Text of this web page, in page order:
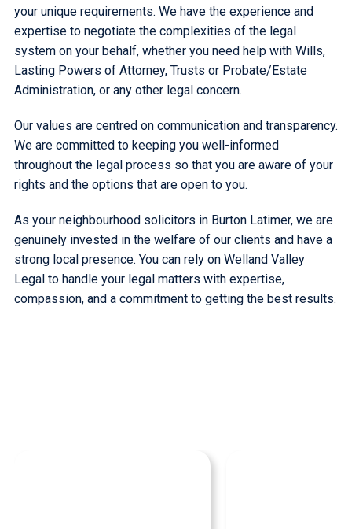
your unique requirements. We have the experience and
expertise to negotiate the complexities of the legal
system on your behalf, whether you need help with Wills,
Lasting Powers of Attorney, Trusts or Probate/Estate
Administration, or any other legal concern.
Our values are centred on communication and transparency.
We are committed to keeping you well-informed
throughout the legal process so that you are aware of your
rights and the options that are open to you.
As your neighbourhood solicitors in Burton Latimer, we are
genuinely invested in the welfare of our clients and have a
strong local presence. You can rely on Welland Valley
Legal to handle your legal matters with expertise,
compassion, and a commitment to getting the best results.